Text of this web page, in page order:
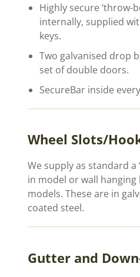
Highly secure ‘throw-
internally, supplied
keys.
Two galvanised drop
set of double doors.
SecureBar inside
Wheel Slots/
We supply as standard a
in model or wall
models. These are in
coated steel.
Gutter and